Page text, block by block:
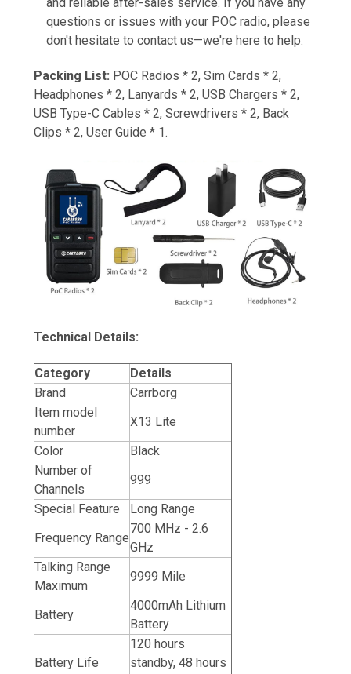
questions or issues with your POC radio, please
don't hesitate tocontact us—we're here to help.
Packing List: POC Radios * 2, Sim Cards * 2,
Headphones * 2, Lanyards * 2, USB Chargers * 2,
USB Type-C Cables * 2, Screwdrivers * 2, Back
Clips * 2, User Guide * 1.
Technical Details:
Category
Details
Brand
Carrborg
Item model
number
X13 Lite
Color
Black
Number of
Channels
999
Special Feature
Long Range
Frequency Range
700 MHz - 2.6
GHz
Talking Range
Maximum
9999 Mile
Battery
4000mAh Lithium
Battery
Battery Life
120 hours
standby, 48 hours